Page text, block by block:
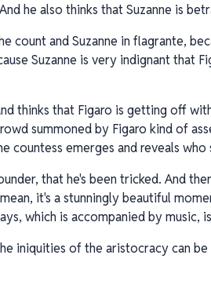
he also thinks that Suzanne is
count and Suzanne in flagrante,
Suzanne is very indignant that
thinks that Figaro is getting off
summoned by Figaro kind of
countess emerges and reveals who
that he's been tricked. And
it's a stunningly beautiful
which is accompanied by music,
iniquities of the aristocracy can